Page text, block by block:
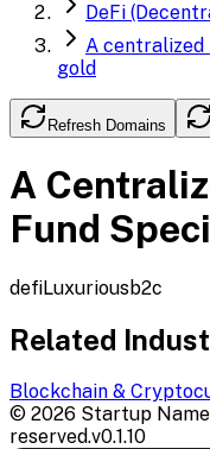
DeFi
A centralized
gold
Refresh Domains
A
Fund
defiLuxuriousb2c
Related
Blockchain &
© 2026 Startup
reserved.v0.1.10